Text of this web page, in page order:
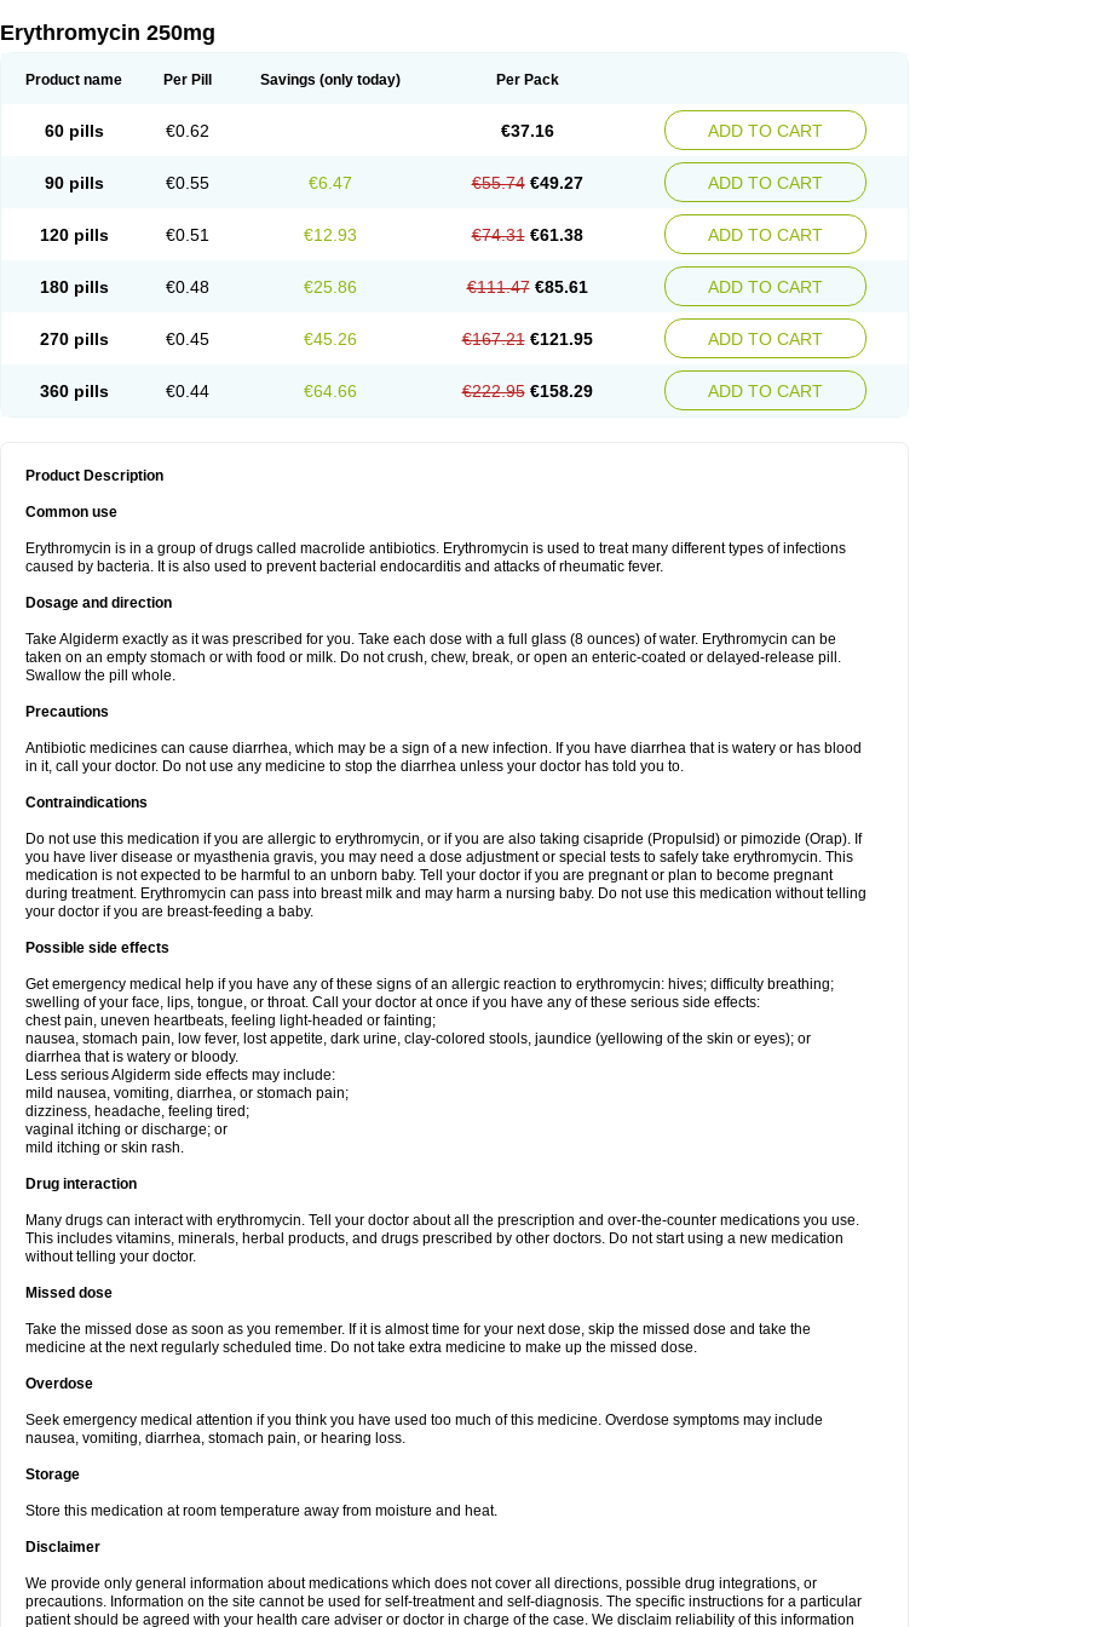
Erythromycin 250mg
Product name Per Pill Savings (only today) Per Pack
60 pills €0.62 €37.16 ADD TO CART
90 pills €0.55 €6.47 €55.74 €49.27 ADD TO CART
120 pills €0.51 €12.93 €74.31 €61.38 ADD TO CART
180 pills €0.48 €25.86 €111.47 €85.61 ADD TO CART
270 pills €0.45 €45.26 €167.21 €121.95 ADD TO CART
360 pills €0.44 €64.66 €222.95 €158.29 ADD TO CART
Product Description
Common use
Erythromycin is in a group of drugs called macrolide antibiotics. Erythromycin is used to treat many different types of infections
caused by bacteria. It is also used to prevent bacterial endocarditis and attacks of rheumatic fever.
Dosage and direction
Take Algiderm exactly as it was prescribed for you. Take each dose with a full glass (8 ounces) of water. Erythromycin can be
taken on an empty stomach or with food or milk. Do not crush, chew, break, or open an enteric-coated or delayed-release pill.
Swallow the pill whole.
Precautions
Antibiotic medicines can cause diarrhea, which may be a sign of a new infection. If you have diarrhea that is watery or has blood
in it, call your doctor. Do not use any medicine to stop the diarrhea unless your doctor has told you to.
Contraindications
Do not use this medication if you are allergic to erythromycin, or if you are also taking cisapride (Propulsid) or pimozide (Orap). If
you have liver disease or myasthenia gravis, you may need a dose adjustment or special tests to safely take erythromycin. This
medication is not expected to be harmful to an unborn baby. Tell your doctor if you are pregnant or plan to become pregnant
during treatment. Erythromycin can pass into breast milk and may harm a nursing baby. Do not use this medication without telling
your doctor if you are breast-feeding a baby.
Possible side effects
Get emergency medical help if you have any of these signs of an allergic reaction to erythromycin: hives; difficulty breathing;
swelling of your face, lips, tongue, or throat. Call your doctor at once if you have any of these serious side effects:
chest pain, uneven heartbeats, feeling light-headed or fainting;
nausea, stomach pain, low fever, lost appetite, dark urine, clay-colored stools, jaundice (yellowing of the skin or eyes); or
diarrhea that is watery or bloody.
Less serious Algiderm side effects may include:
mild nausea, vomiting, diarrhea, or stomach pain;
dizziness, headache, feeling tired;
vaginal itching or discharge; or
mild itching or skin rash.
Drug interaction
Many drugs can interact with erythromycin. Tell your doctor about all the prescription and over-the-counter medications you use.
This includes vitamins, minerals, herbal products, and drugs prescribed by other doctors. Do not start using a new medication
without telling your doctor.
Missed dose
Take the missed dose as soon as you remember. If it is almost time for your next dose, skip the missed dose and take the
medicine at the next regularly scheduled time. Do not take extra medicine to make up the missed dose.
Overdose
Seek emergency medical attention if you think you have used too much of this medicine. Overdose symptoms may include
nausea, vomiting, diarrhea, stomach pain, or hearing loss.
Storage
Store this medication at room temperature away from moisture and heat.
Disclaimer
We provide only general information about medications which does not cover all directions, possible drug integrations, or
precautions. Information on the site cannot be used for self-treatment and self-diagnosis. The specific instructions for a particular
patient should be agreed with your health care adviser or doctor in charge of the case. We disclaim reliability of this information